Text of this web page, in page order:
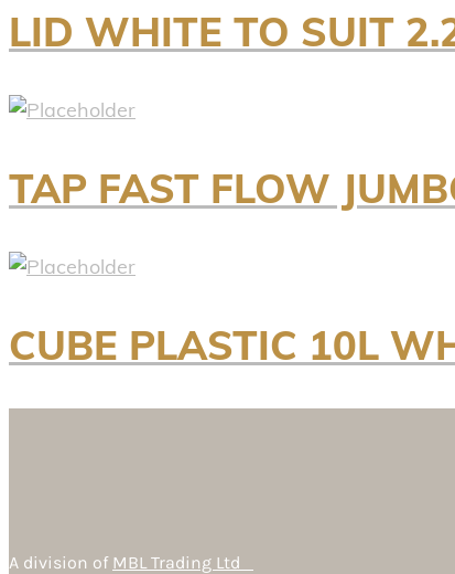
LID WHITE TO SUIT
TAP FAST FLOW
CUBE PLASTIC 10L
A division of MBL Trading Ltd